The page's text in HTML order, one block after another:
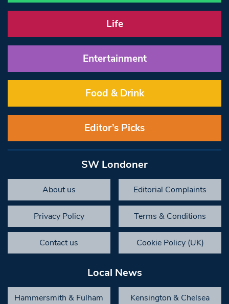
Life
Entertainment
Food & Drink
Editor’s Picks
SW Londoner
About us Editorial Complaints
Privacy Policy Terms & Conditions
Contact us Cookie Policy (UK)
Local News
Hammersmith & Fulham Kensington & Chelsea